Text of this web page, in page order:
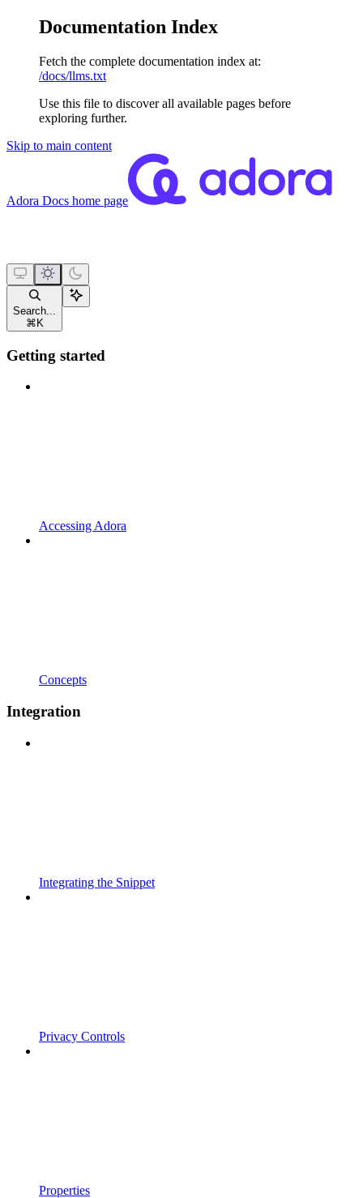
Documentation Index
Fetch the complete documentation index at:
/docs/llms.txt
Use this file to discover all available pages before
exploring further.
Skip to main content
Adora Docs home page
Search...
⌘ K
Getting started
Accessing Adora
Concepts
Integration
Integrating the Snippet
Privacy Controls
Properties